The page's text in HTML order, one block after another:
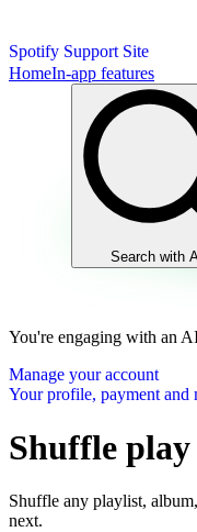
Spotify Support Site
HomeIn-app features
Search with
You're engaging with an
Manage your account
Your profile, payment and
Shuffle play
Shuffle any playlist,
next.